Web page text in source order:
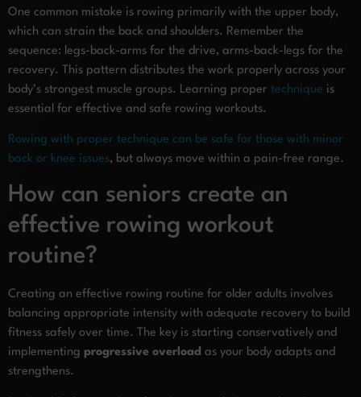
One common mistake is rowing primarily with the upper body,
which can strain the back and shoulders. Remember the
sequence: legs-back-arms for the drive, arms-back-legs for the
recovery. This pattern distributes the work properly across your
body’s strongest muscle groups. Learning proper technique is
essential for effective and safe rowing workouts.
Rowing with proper technique can be safe for those with minor
back or knee issues, but always move within a pain-free range.
How can seniors create an
effective rowing workout
routine?
Creating an effective rowing routine for older adults involves
balancing appropriate intensity with adequate recovery to build
fitness safely over time. The key is starting conservatively and
implementing progressive overload as your body adapts and
strengthens.